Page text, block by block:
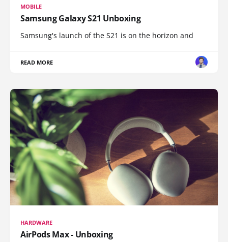
MOBILE
Samsung Galaxy S21 Unboxing
Samsung's launch of the S21 is on the horizon and
READ MORE
HARDWARE
AirPods Max - Unboxing